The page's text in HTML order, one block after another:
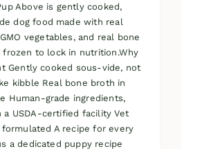
Above is gently cooked,
dog food made with real
vegetables, and real bone
frozen to lock in nutrition.Why
Gently cooked sous-vide, not
kibble Real bone broth in
Human-grade ingredients,
a USDA-certified facility Vet
A recipe for every
a dedicated puppy recipe